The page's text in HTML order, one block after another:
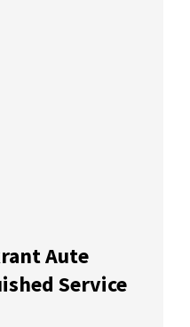
Aute
Service